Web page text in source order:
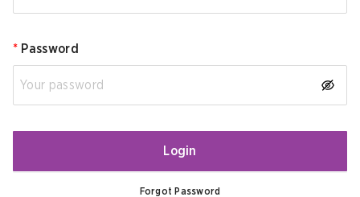
* Password
Login
Forgot Password